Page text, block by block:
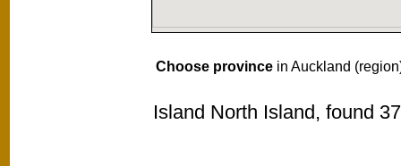
Choose province in Auckland
Island North Island, found